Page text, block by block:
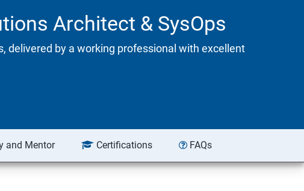
Architect & SysOps
delivered by a working professional with excellent
and Mentor Certifications FAQs